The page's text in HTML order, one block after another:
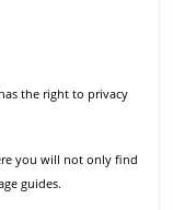
the right to privacy
you will not only find
guides.